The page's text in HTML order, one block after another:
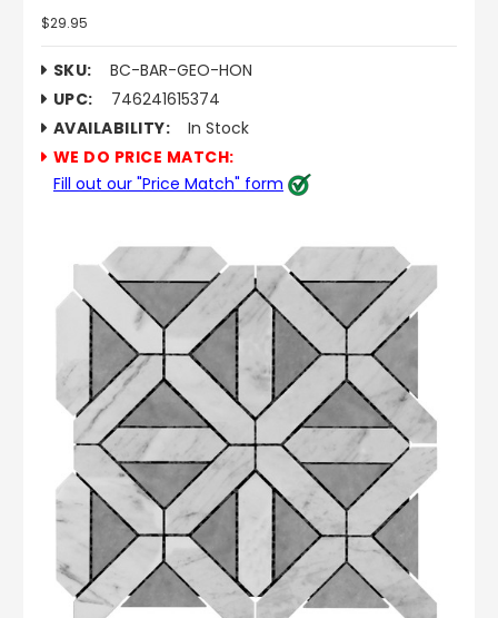
$29.95
SKU:
BC-BAR-GEO-HON
UPC:
746241615374
AVAILABILITY:
In Stock
WE DO PRICE MATCH:
Fill out our "Price Match" form